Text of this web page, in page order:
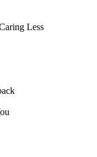
Less